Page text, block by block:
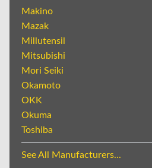
Makino
Mazak
Millutensil
Mitsubishi
Mori Seiki
Okamoto
OKK
Okuma
Toshiba
See All Manufacturers...